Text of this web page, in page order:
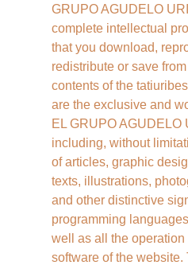
GRUPO AGUDELO
complete intellectual
that you download,
redistribute or save
contents of the
are the exclusive and
EL GRUPO AGUDELO
including, without
of articles, graphic
texts, illustrations,
and other distinctive
programming
well as all the
software of the website.